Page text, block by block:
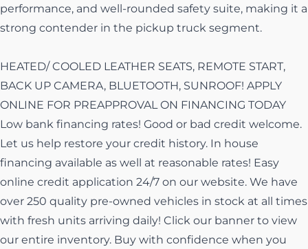
performance, and well-rounded safety suite, making it a
strong contender in the pickup truck segment.
HEATED/ COOLED LEATHER SEATS, REMOTE START,
BACK UP CAMERA, BLUETOOTH, SUNROOF! APPLY
ONLINE FOR PREAPPROVAL ON FINANCING TODAY
Low bank financing rates! Good or bad credit welcome.
Let us help restore your credit history. In house
financing available as well at reasonable rates! Easy
online credit application 24/7 on our website. We have
over 250 quality pre-owned vehicles in stock at all times
with fresh units arriving daily! Click our banner to view
our entire inventory. Buy with confidence when you